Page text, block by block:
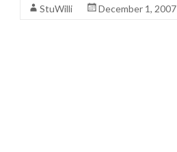
StuWilli December 1, 2007